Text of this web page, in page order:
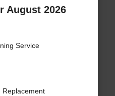
August 2026
Service
Replacement